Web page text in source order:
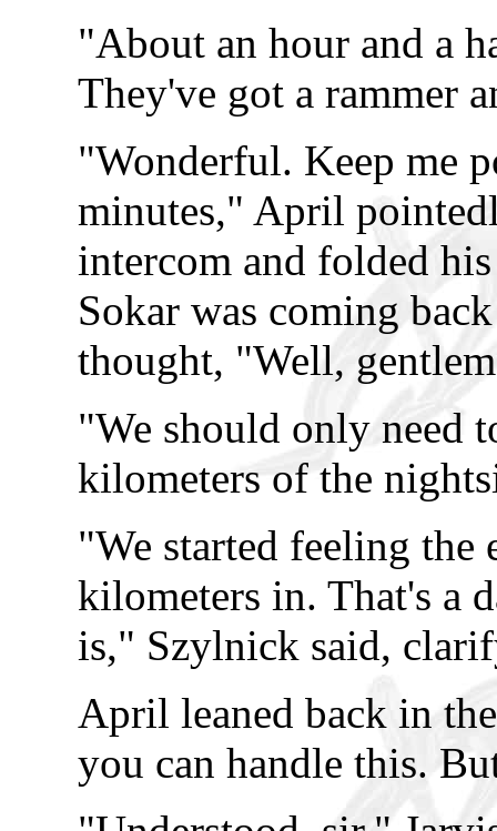
"About an hour and a
They've got a rammer
"Wonderful. Keep me
minutes," April
intercom and folded
Sokar was coming
thought, "Well,
"We should only need
kilometers of the
"We started feeling the
kilometers in. That's a
is," Szylnick said,
April leaned back in
you can handle this.